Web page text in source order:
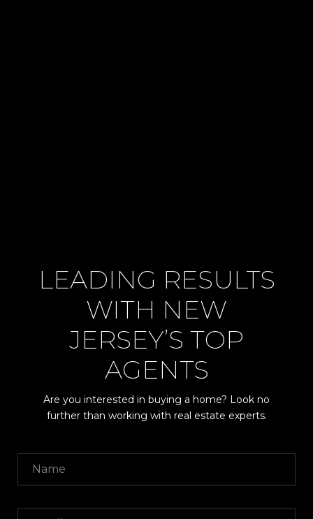
LEADING RESULTS
WITH NEW
JERSEY’S TOP
AGENTS
Are you interested in buying a home? Look no
further than working with real estate experts.